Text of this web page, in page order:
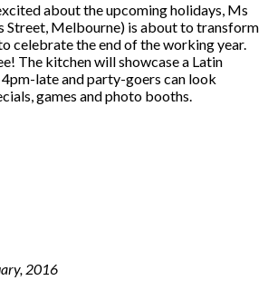
about the upcoming holidays, Ms
Street, Melbourne) is about to transform
celebrate the end of the working year.
The kitchen will showcase a Latin
late and party-goers can look
games and photo booths.
2016